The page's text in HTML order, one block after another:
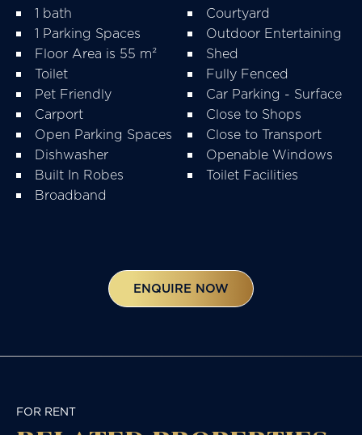
1 bath
1 Parking Spaces
Floor Area is 55 m²
Toilet
Pet Friendly
Carport
Open Parking Spaces
Dishwasher
Built In Robes
Broadband
Courtyard
Outdoor Entertaining
Shed
Fully Fenced
Car Parking - Surface
Close to Shops
Close to Transport
Openable Windows
Toilet Facilities
ENQUIRE NOW
FOR RENT